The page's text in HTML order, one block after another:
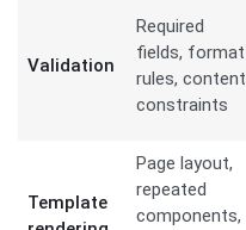
Validation
Required
fields, format
rules, content
constraints
Template
Page layout,
repeated
components,